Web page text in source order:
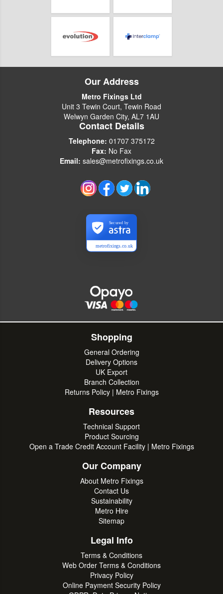
Our Address
Metro Fixings Ltd
Unit 3 Tewin Court, Tewin Road
Welwyn Garden City, AL7 1AU
Contact Details
Telephone: 01707 375172
Fax: No Fax
Email: sales@metrofixings.co.uk
metrofixings.co.uk
Secured by
Shopping
General Ordering
Delivery Options
UK Export
Branch Collection
Returns Policy | Metro Fixings
Resources
Technical Support
Product Sourcing
Open a Trade Credit Account Facility | Metro Fixings
Our Company
About Metro Fixings
Contact Us
Sustainability
Metro Hire
Sitemap
Legal Info
Terms & Conditions
Web Order Terms & Conditions
Privacy Policy
Online Payment Security Policy